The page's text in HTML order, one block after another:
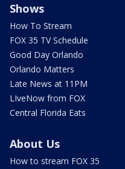
Shows
How To Stream
FOX 35 TV Schedule
Good Day Orlando
Orlando Matters
Late News at 11PM
LIveNow from FOX
Central Florida Eats
About Us
How to stream FOX 35